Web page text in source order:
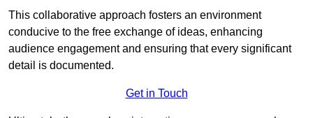
This collaborative approach fosters an environment
conducive to the free exchange of ideas, enhancing
audience engagement and ensuring that every significant
detail is documented.
Get in Touch